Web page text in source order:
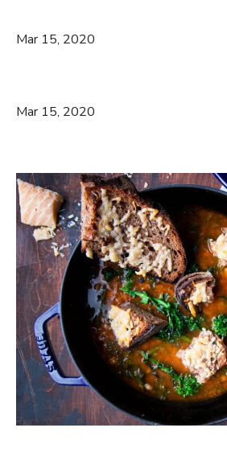
Mar 15, 2020
Mar 15, 2020